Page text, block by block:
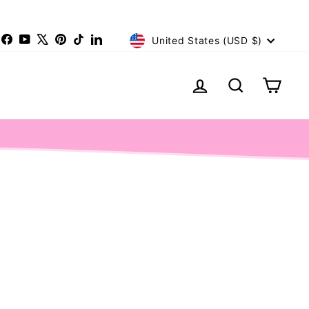
FacebookYouTube Pinterest
TikTokLinkedInCurrency
United States (USD $)
Log in SearchCart